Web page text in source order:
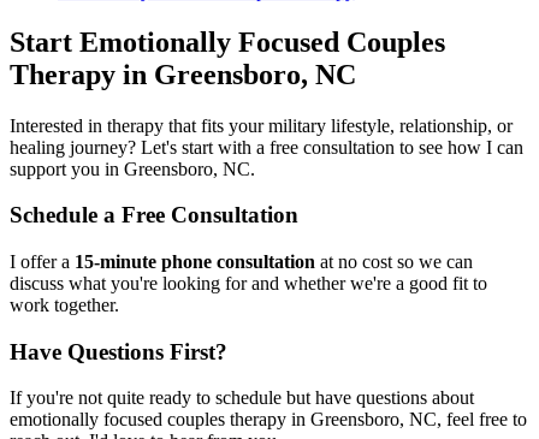
Start Emotionally Focused Couples
Therapy in Greensboro, NC
Interested in therapy that fits your military lifestyle, relationship, or
healing journey? Let's start with a free consultation to see how I can
support you in Greensboro, NC.
Schedule a Free Consultation
I offer a 15-minute phone consultation at no cost so we can
discuss what you're looking for and whether we're a good fit to
work together.
Have Questions First?
If you're not quite ready to schedule but have questions about
emotionally focused couples therapy in Greensboro, NC, feel free to